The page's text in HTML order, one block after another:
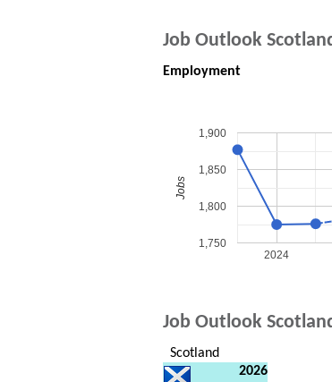
Job Outlook
Employment
2024
1,750
1,800
1,850
1,900
Jobs
Job Outlook
Scotland
2026